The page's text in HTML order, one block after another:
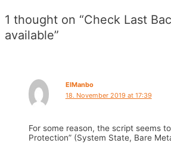
1 thought on “Check Last
available”
ElManbo
18. November 2019 at 17:39
For some reason, the script seems
Protection” (System State, Bare